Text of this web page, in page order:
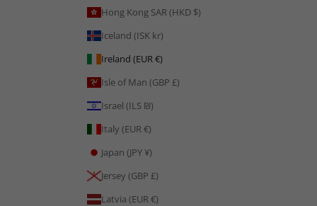
Hong Kong SAR (HKD $)
Iceland (ISK kr)
Ireland (EUR €)
Isle of Man (GBP £)
Israel (ILS ₪)
Italy (EUR €)
Japan (JPY ¥)
Jersey (GBP £)
Latvia (EUR €)